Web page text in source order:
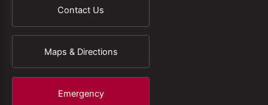
Contact Us
Maps & Directions
Emergency